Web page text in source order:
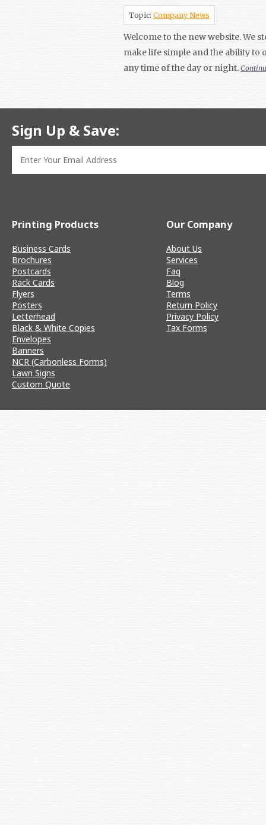
Topic: Company News
Welcome to the new website. We
make life simple and the ability to
any time of the day or night.
Sign Up & Save:
Printing Products
Business Cards
Brochures
Postcards
Rack Cards
Flyers
Posters
Letterhead
Black & White Copies
Envelopes
Banners
NCR (Carbonless Forms)
Lawn Signs
Custom Quote
Our Company
About Us
Services
Faq
Blog
Terms
Return Policy
Privacy Policy
Tax Forms